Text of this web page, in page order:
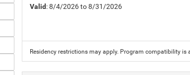
Valid: 8/4/2026 to 8/31/2026
Residency restrictions may apply. Program compatibility is